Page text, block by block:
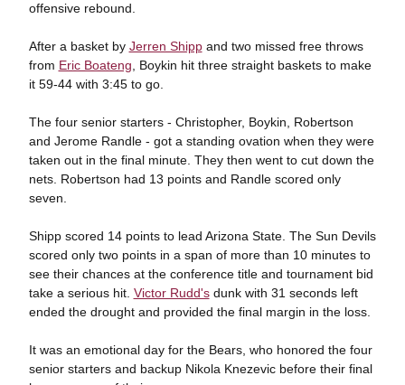
offensive rebound.
After a basket by Jerren Shippand two missed free throws
from Eric Boateng , Boykin hit three straight baskets to make
it 59-44 with 3:45 to go.
The four senior starters - Christopher, Boykin, Robertson
and Jerome Randle - got a standing ovation when they were
taken out in the final minute. They then went to cut down the
nets. Robertson had 13 points and Randle scored only
seven.
Shipp scored 14 points to lead Arizona State. The Sun Devils
scored only two points in a span of more than 10 minutes to
see their chances at the conference title and tournament bid
take a serious hit. Victor Rudd'sdunk with 31 seconds left
ended the drought and provided the final margin in the loss.
It was an emotional day for the Bears, who honored the four
senior starters and backup Nikola Knezevic before their final